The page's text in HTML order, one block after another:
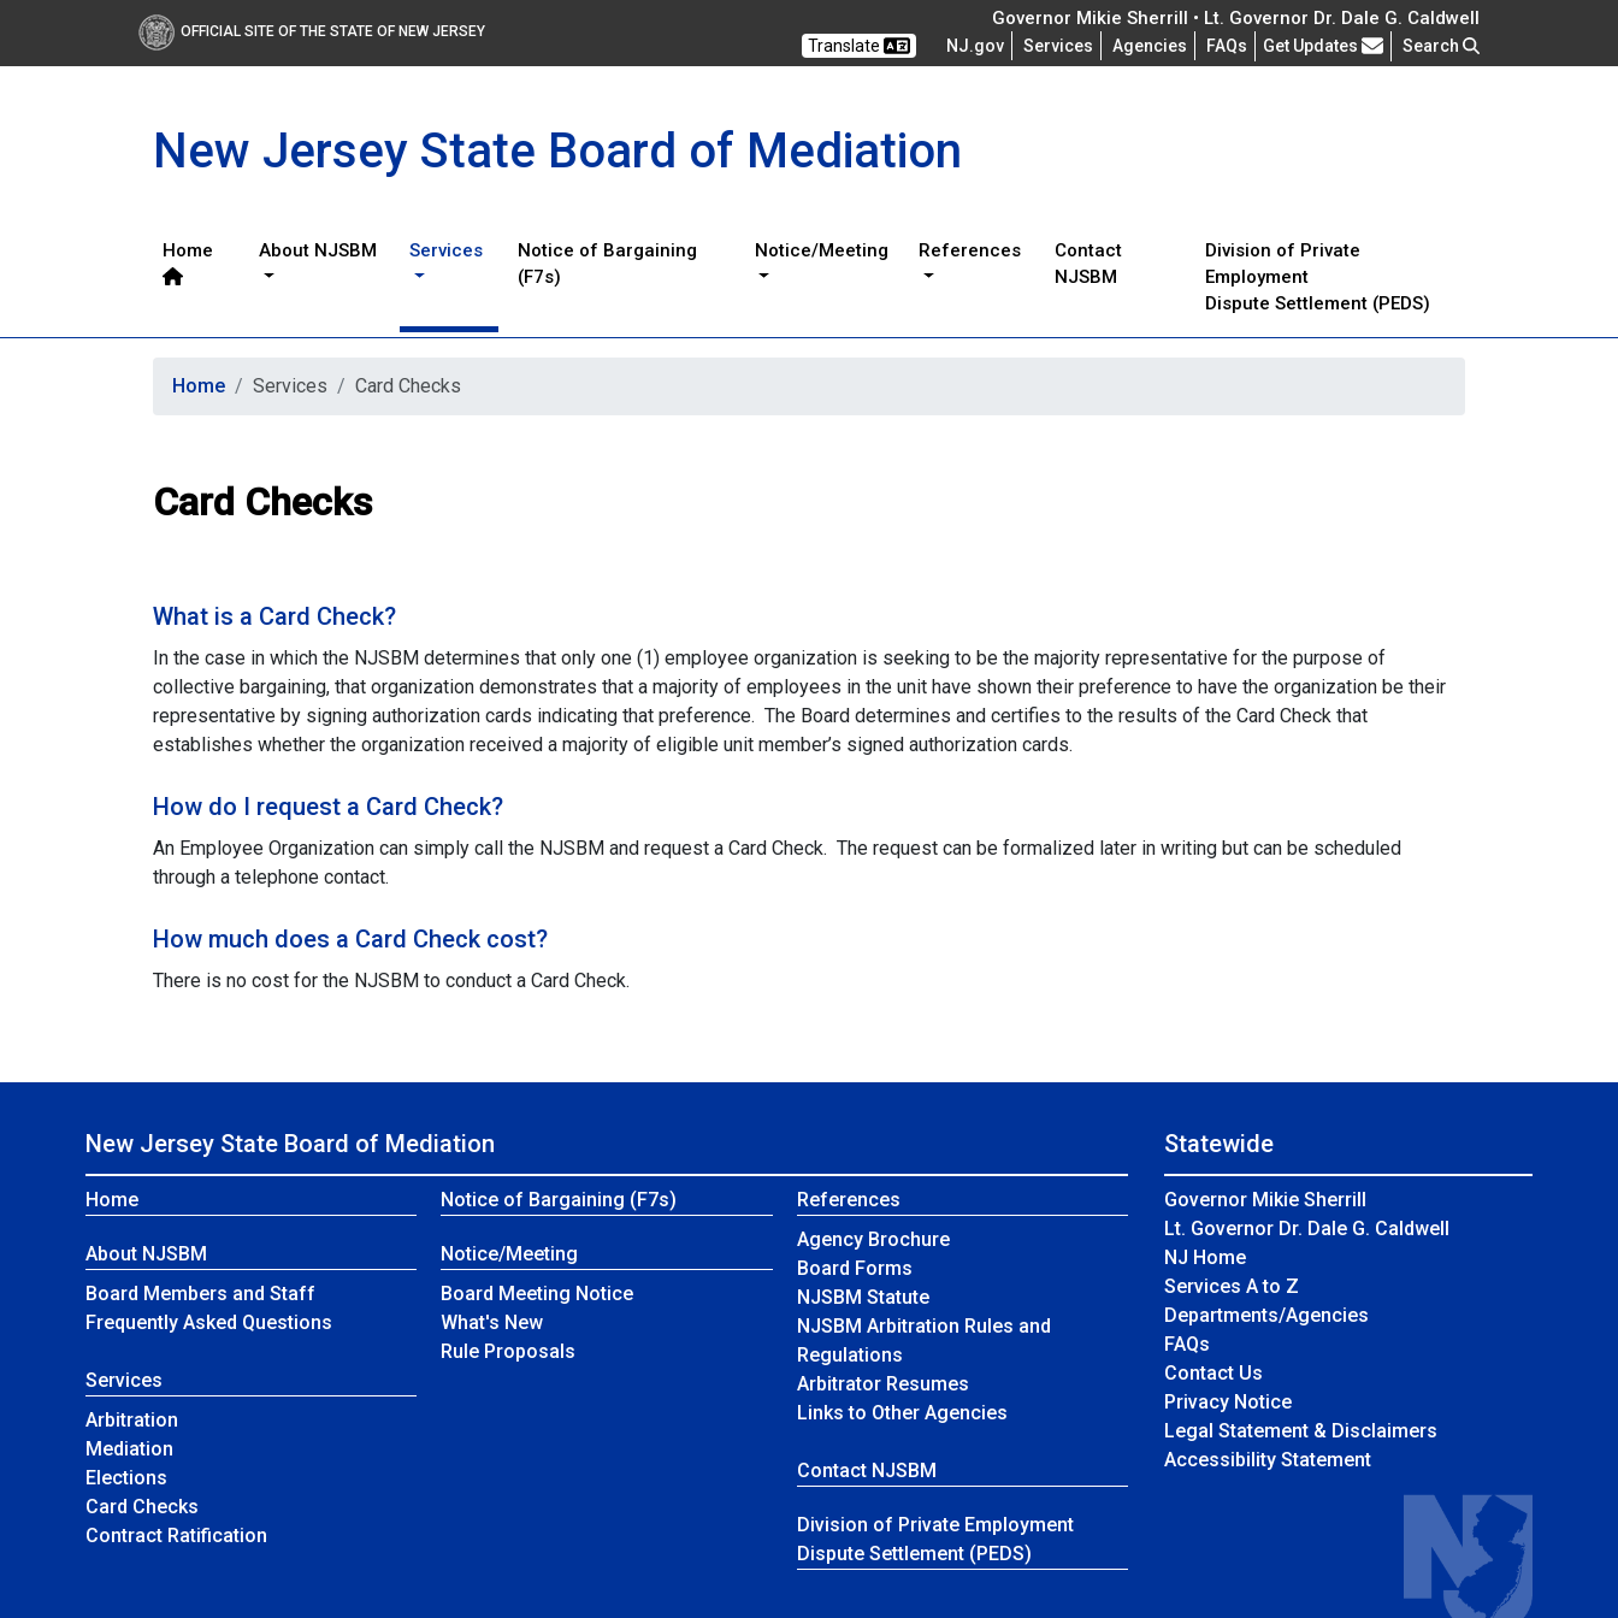
OFFICIAL SITE OF THE STATE OF NEW JERSEY
Governor Mikie Sherrill • Lt. Governor Dr. Dale G. Caldwell
Translate NJ.gov Services Agencies FAQs Frequently Asked Questions
Get Updates Search
New Jersey State Board of Mediation
Home About NJSBM Services
Notice of Bargaining
(F7s)
Notice/Meeting References
Contact
NJSBM
Division of Private
Employment
Dispute Settlement (PEDS)
Home Services Card Checks
Card Checks
What is a Card Check?
In the case in which the NJSBM determines that only one (1) employee organization is seeking to be the majority representative for the purpose of
collective bargaining, that organization demonstrates that a majority of employees in the unit have shown their preference to have the organization be their
representative by signing authorization cards indicating that preference. The Board determines and certifies to the results of the Card Check that
establishes whether the organization received a majority of eligible unit member’s signed authorization cards.
How do I request a Card Check?
An Employee Organization can simply call the NJSBM and request a Card Check. The request can be formalized later in writing but can be scheduled
through a telephone contact.
How much does a Card Check cost?
There is no cost for the NJSBM to conduct a Card Check.
New Jersey State Board of Mediation
Home
About NJSBM
Board Members and Staff
NJSBM
Frequently Asked Questions
Services
Arbitration
Mediation
Elections
Card Checks
Contract Ratification
Notice of Bargaining (F7s)
Notice/Meeting
Board Meeting Notice
What's New
Rule Proposals
References
Agency Brochure
Board Forms
NJSBM Statute
NJSBM Arbitration Rules and
Regulations
Arbitrator Resumes
Links to Other Agencies
Contact NJSBM
Division of Private Employment
Dispute Settlement (PEDS)
Statewide
Governor Mikie Sherrill
Lt. Governor Dr. Dale G. Caldwell
NJ Home
Services A to Z
Departments/Agencies
FAQs
Contact Us
Privacy Notice
Legal Statement & Disclaimers
Accessibility Statement